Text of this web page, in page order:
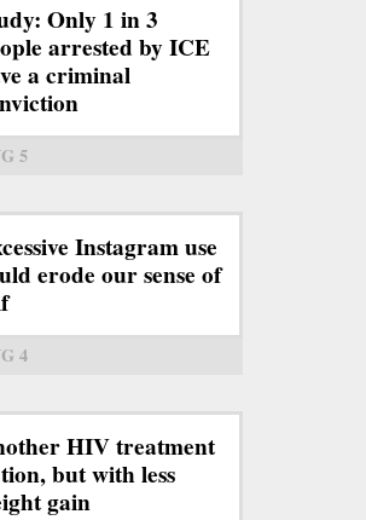
Only 1 in 3
arrested by ICE
a criminal
5
Instagram use
erode our sense of
4
HIV treatment
but with less
gain